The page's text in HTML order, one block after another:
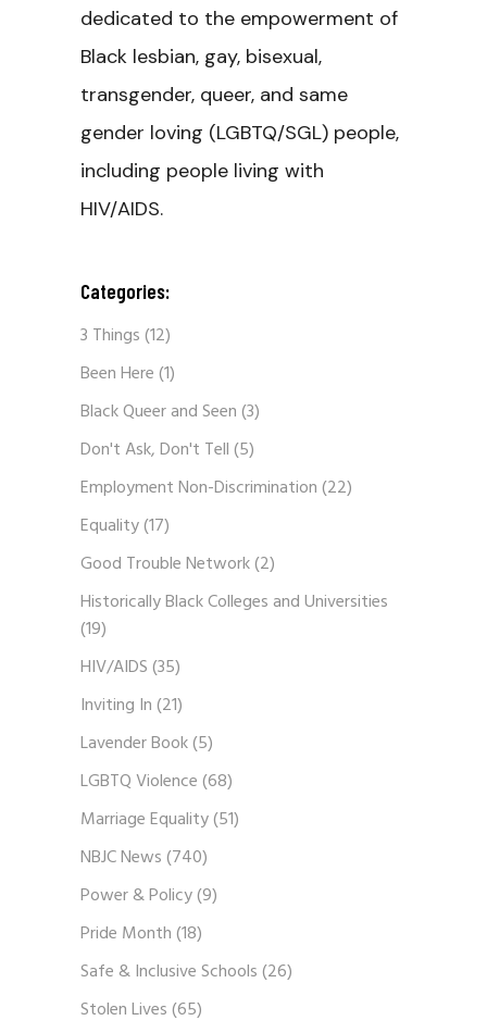
dedicated to the empowerment of
Black lesbian, gay, bisexual,
transgender, queer, and same
gender loving (LGBTQ/SGL) people,
including people living with
HIV/AIDS.
Categories:
3 Things(12)
Been Here(1)
Black Queer and Seen(3)
Don't Ask, Don't Tell(5)
Employment Non-Discrimination(22)
Equality(17)
Good Trouble Network(2)
Historically Black Colleges and Universities
(19)
HIV/AIDS(35)
Inviting In(21)
Lavender Book(5)
LGBTQ Violence(68)
Marriage Equality(51)
NBJC News(740)
Power & Policy(9)
Pride Month(18)
Safe & Inclusive Schools(26)
Stolen Lives(65)